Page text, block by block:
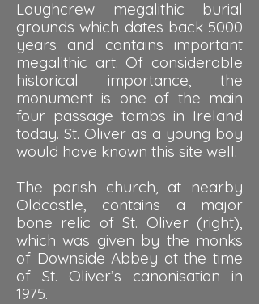
Loughcrew megalithic burial
grounds which dates back 5000
years and contains important
megalithic art. Of considerable
historical importance, the
monument is one of the main
four passage tombs in Ireland
today. St. Oliver as a young boy
would have known this site well.
The parish church, at nearby
Oldcastle, contains a major
bone relic of St. Oliver (right),
which was given by the monks
of Downside Abbey at the time
of St. Oliver’s canonisation in
1975.